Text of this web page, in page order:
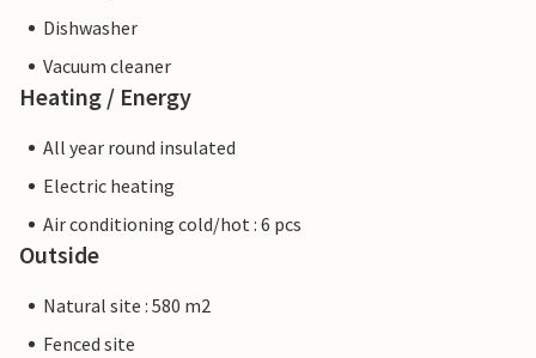
Dishwasher
Vacuum cleaner
Heating / Energy
All year round insulated
Electric heating
Air conditioning cold/hot : 6 pcs
Outside
Natural site : 580 m2
Fenced site